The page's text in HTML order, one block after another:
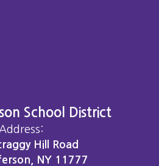
School District
Address:
Hill Road
NY 11777